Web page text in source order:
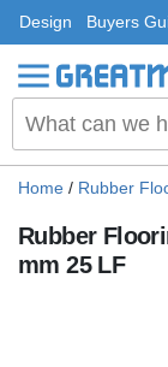
Design Buyers
Home / Rubber
Rubber
mm 25 LF